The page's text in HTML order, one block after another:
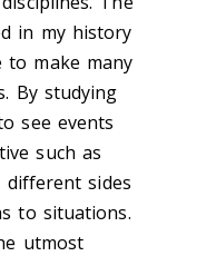
in my history
to make many
By studying
see events
such as
different sides
to situations.
utmost